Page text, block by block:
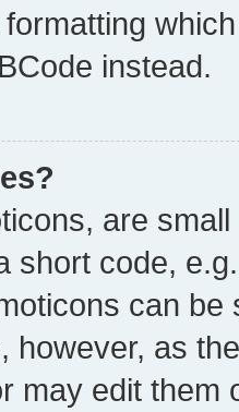
instead.
are
short code,
can
however, as
may edit them